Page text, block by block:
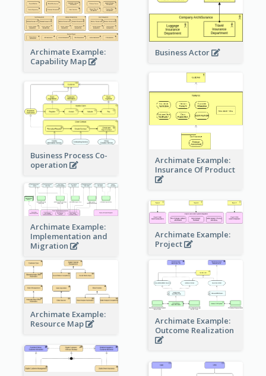
Business Actor
Archimate Example:
Capability Map
Archimate Example:
Insurance Of Product
Business Process Co-
operation
Archimate Example:
Implementation and
Migration
Archimate Example:
Project
Archimate Example:
Resource Map
Archimate Example:
Outcome Realization